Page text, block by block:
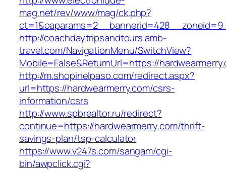
mag.net/rev/www/mag/ck.php?
http://coachdaytripsandtours.amb-
travel.com/NavigationMenu/SwitchView?
Mobile=False&ReturnUrl=https://
http://m.shopinelpaso.com/redirect.aspx?
url=https://hardwearmerry.com/csrs-
information/csrs
http://www.spbrealtor.ru/redirect?
continue=https://hardwearmerry.com/thrift-
savings-plan/tsp-calculator
https://www.v247s.com/sangam/cgi-
bin/awpclick.cgi?